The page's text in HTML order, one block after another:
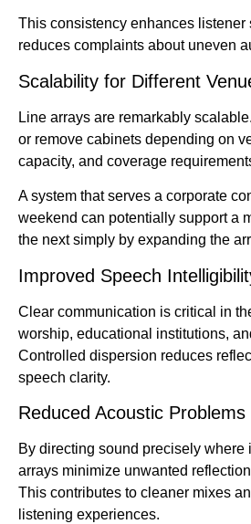
This consistency enhances listener
reduces complaints about uneven
Scalability for Different
Line arrays are remarkably
or remove cabinets depending on
capacity, and coverage
A system that serves a corporate
weekend can potentially support a
the next simply by expanding the
Improved Speech
Clear communication is critical in
worship, educational institutions,
Controlled dispersion reduces
speech clarity.
Reduced Acoustic Problems
By directing sound precisely where
arrays minimize unwanted
This contributes to cleaner mixes
listening experiences.